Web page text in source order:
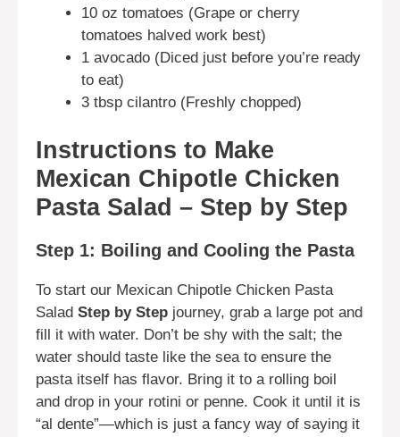
10 oz tomatoes (Grape or cherry
tomatoes halved work best)
1 avocado (Diced just before you’re ready
to eat)
3 tbsp cilantro (Freshly chopped)
Instructions to Make
Mexican Chipotle Chicken
Pasta Salad – Step by Step
Step 1: Boiling and Cooling the Pasta
To start our Mexican Chipotle Chicken Pasta
Salad Step by Step journey, grab a large pot and
fill it with water. Don’t be shy with the salt; the
water should taste like the sea to ensure the
pasta itself has flavor. Bring it to a rolling boil
and drop in your rotini or penne. Cook it until it is
“al dente”—which is just a fancy way of saying it